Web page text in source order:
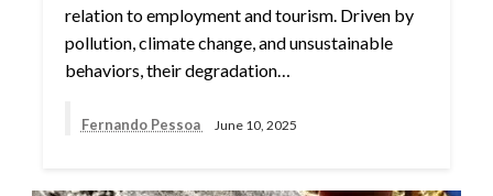
relation to employment and tourism. Driven by
pollution, climate change, and unsustainable
behaviors, their degradation…
Fernando Pessoa June 10, 2025